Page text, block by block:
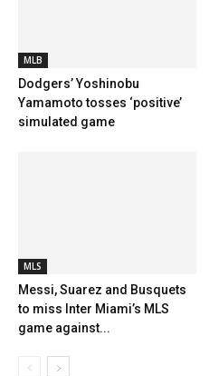
MLB
Dodgers’ Yoshinobu
Yamamoto tosses ‘positive’
simulated game
MLS
Messi, Suarez and Busquets
to miss Inter Miami’s MLS
game against...